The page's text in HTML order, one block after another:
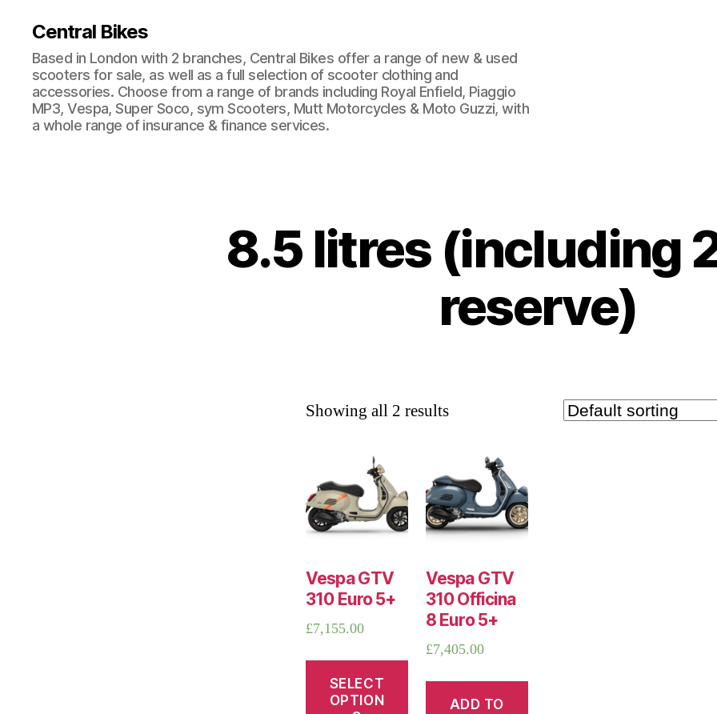
Central Bikes
Based in London with 2 branches, Central Bikes offer a range of new & used
scooters for sale, as well as a full selection of scooter clothing and
accessories. Choose from a range of brands including Royal Enfield, Piaggio
MP3, Vespa, Super Soco, sym Scooters, Mutt Motorcycles & Moto Guzzi, with
a whole range of insurance & finance services.
8.5 litres (including
reserve)
Showing all 2 results
Vespa GTV
310 Euro 5+
£7,155.00
SELECT
OPTION
Vespa GTV
310 Officina
8 Euro 5+
£7,405.00
ADD TO